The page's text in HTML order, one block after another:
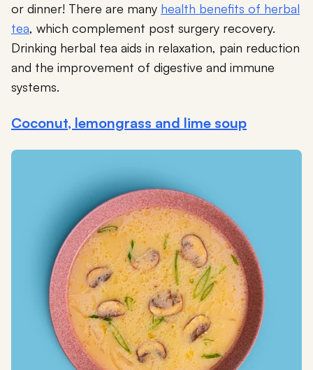
or dinner! There are many health benefits of herbal
tea, which complement post surgery recovery.
Drinking herbal tea aids in relaxation, pain reduction
and the improvement of digestive and immune
systems.
Coconut, lemongrass and lime soup